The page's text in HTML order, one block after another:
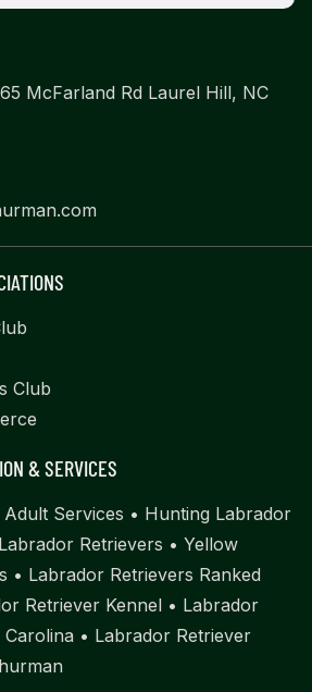
McFarland Rd Laurel Hill, NC
Club
& SERVICES
Services • Hunting Labrador
Retrievers • Yellow
• Labrador Retrievers Ranked
Retriever Kennel • Labrador
• Labrador Retriever